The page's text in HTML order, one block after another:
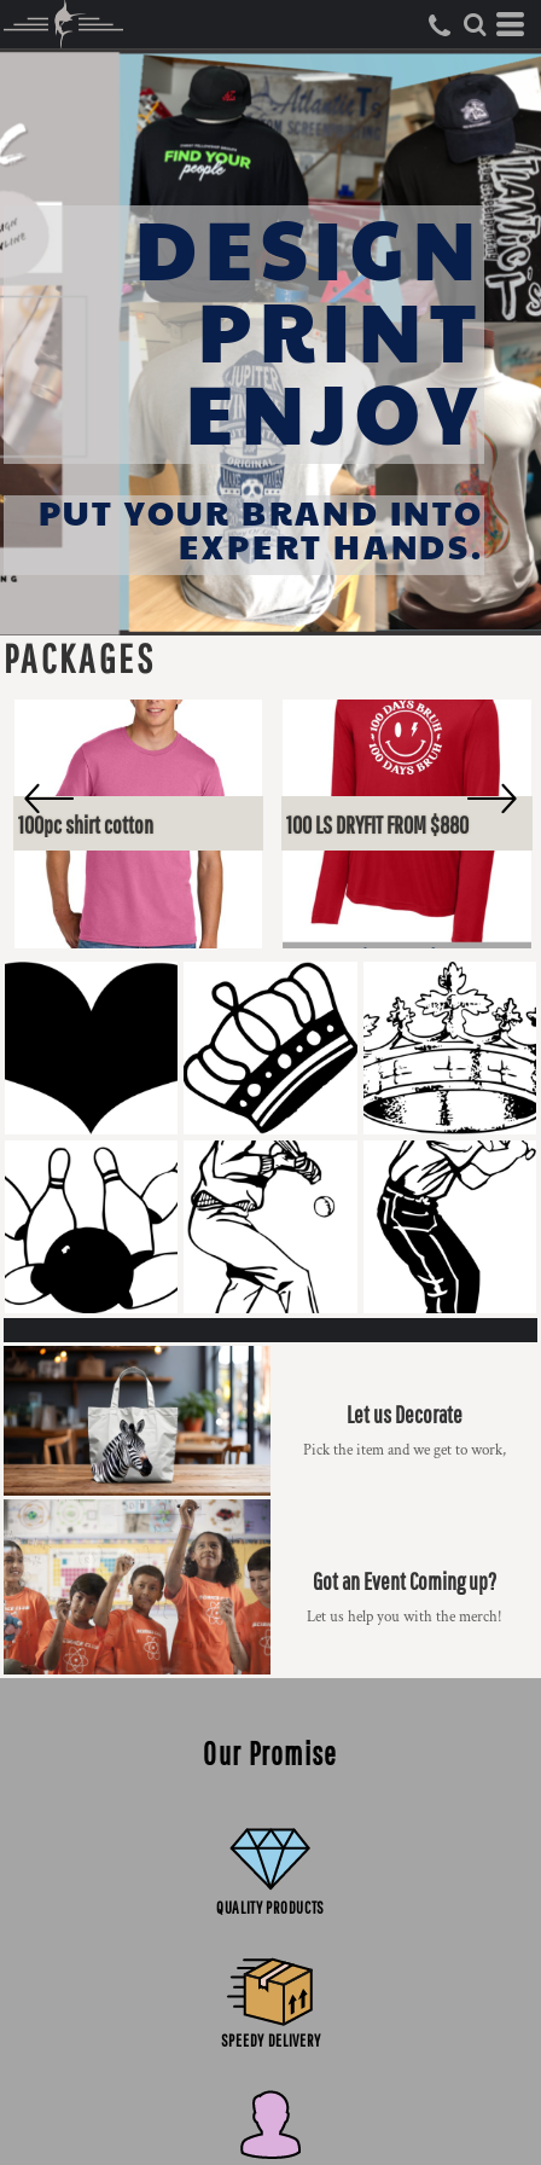
DESIGN
PRINT
ENJOY
PUT YOUR BRAND INTO
EXPERT HANDS.
PACKAGES
100pc shirt cotton 100 LS DRYFIT FROM $880
Let us Decorate
Pick the item and we get to work,
Got an Event Coming up?
Let us help you with the merch!
Our Promise
QUALITY PRODUCTS
SPEEDY DELIVERY